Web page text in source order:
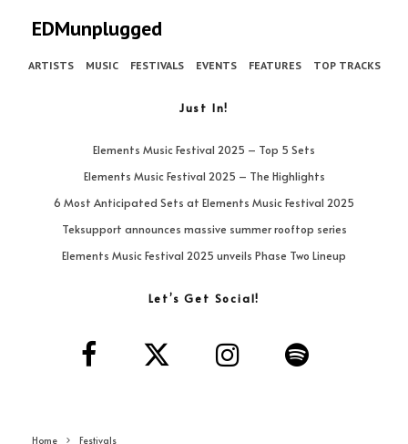
EDMunplugged
ARTISTS MUSIC FESTIVALS EVENTS FEATURES TOP TRACKS
Just In!
Elements Music Festival 2025 – Top 5 Sets
Elements Music Festival 2025 – The Highlights
6 Most Anticipated Sets at Elements Music Festival 2025
Teksupport announces massive summer rooftop series
Elements Music Festival 2025 unveils Phase Two Lineup
Let’s Get Social!
Home Festivals